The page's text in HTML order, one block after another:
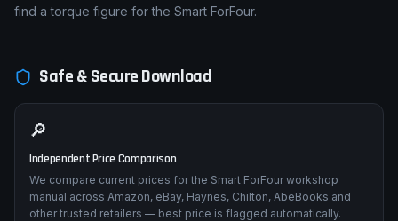
find a torque figure for the Smart ForFour.
Safe & Secure Download
🔎
Independent Price Comparison
We compare current prices for the Smart ForFour workshop
manual across Amazon, eBay, Haynes, Chilton, AbeBooks and
other trusted retailers — best price is flagged automatically.